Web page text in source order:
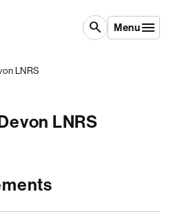
search Menu
LNRS
LNRS